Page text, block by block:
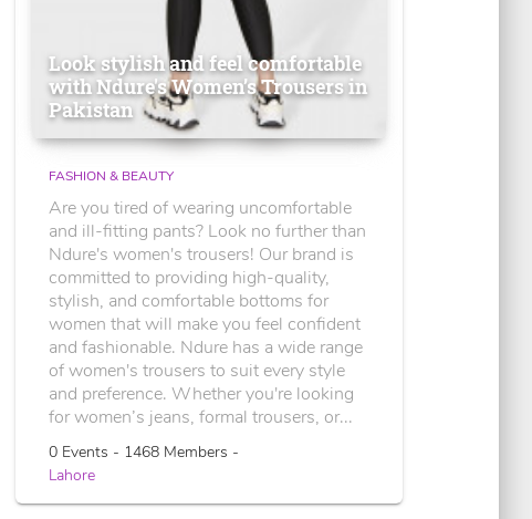
Look stylish and feel comfortable
with Ndure's Women’s Trousers in
Pakistan
FASHION & BEAUTY
Are you tired of wearing uncomfortable
and ill-fitting pants? Look no further than
Ndure's women's trousers! Our brand is
committed to providing high-quality,
stylish, and comfortable bottoms for
women that will make you feel confident
and fashionable. Ndure has a wide range
of women's trousers to suit every style
and preference. Whether you're looking
for women’s jeans, formal trousers, or...
0 Events - 1468 Members -
Lahore